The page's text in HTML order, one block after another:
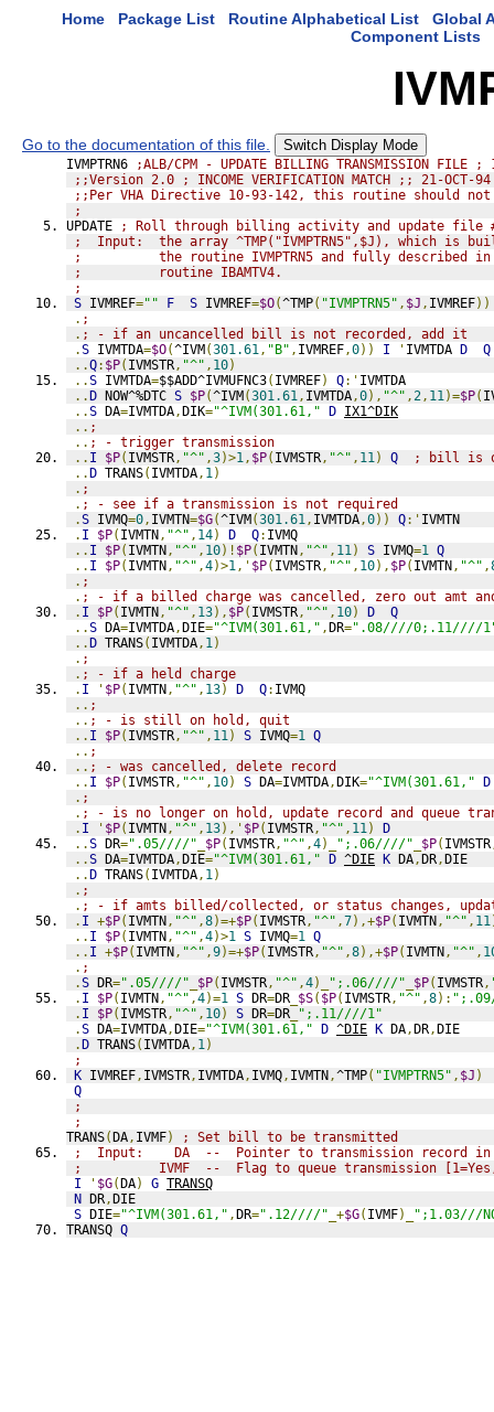
Home Package List Routine Alphabetical List
Global
Component Lists
Go to the documentation of this file. Switch Display Mode
IVMPTRN6
;ALB/CPM - UPDATE BILLING TRANSMISSION FILE ;
;;Version 2.0 ; INCOME VERIFICATION MATCH ;; 21-OCT-94
;;Per VHA Directive 10-93-142, this routine should
;
UPDATE
; Roll through billing activity and update file
;  Input:  the array ^TMP("IVMPTRN5",$J), which is
;          the routine IVMPTRN5 and fully described in
;          routine IBAMTV4.
;
S IVMREF="" F S IVMREF=$O(^TMP( "IVMPTRN5" , $J , IVMREF))
. ;
. ; - if an uncancelled bill is not recorded, add it
.S IVMTDA=$O(^IVM(301.61, "B" , IVMREF,0)) I ' IVMTDA D
Q
..Q: $P( IVMSTR, "^" , 10)
..S IVMTDA=$$ADD^IVMUFNC3( IVMREF) Q:' IVMTDA
..D NOW^%DTC S $P(^IVM(301.61, IVMTDA,0), "^" ,2, 11)=$P(
..S DA=IVMTDA,DIK="^IVM(301.61," D IX1^DIK
.. ;
.. ; - trigger transmission
.. I $P( IVMSTR, "^" ,3)>1, $P( IVMSTR, "^" , 11) Q
; bill is
..D TRANS( IVMTDA, 1)
. ;
. ; - see if a transmission is not required
.S IVMQ=0, IVMTN=$G(^IVM(301.61, IVMTDA,0)) Q:' IVMTN
. I $P( IVMTN, "^" , 14) D Q: IVMQ
.. I $P( IVMTN, "^" , 10)! $P( IVMTN, "^" , 11) S IVMQ=1 Q
.. I $P( IVMTN, "^" ,4)>1,' $P( IVMSTR, "^" , 10), $P( IVMTN, "^" ,
. ;
. ; - if a billed charge was cancelled, zero out amt
. I $P( IVMTN, "^" , 13), $P( IVMSTR, "^" , 10) D
Q
..S DA=IVMTDA,DIE="^IVM(301.61," ,DR=".08////0;.11////
..D TRANS( IVMTDA, 1)
. ;
. ; - if a held charge
. I ' $P( IVMTN, "^" , 13) D Q: IVMQ
.. ;
.. ; - is still on hold, quit
.. I $P( IVMSTR, "^" , 11) S IVMQ=1 Q
.. ;
.. ; - was cancelled, delete record
.. I $P( IVMSTR, "^" , 10) S DA=IVMTDA,DIK="^IVM(301.61," D
. ;
. ; - is no longer on hold, update record and queue
. I ' $P( IVMTN, "^" , 13),' $P( IVMSTR, "^" , 11)
D
..S DR=".05////" $P( IVMSTR, "^" ,4)_ ";.06////" $P( IVMSTR
..S DA=IVMTDA,DIE="^IVM(301.61," D ^DIE K DA,DR,DIE
..D TRANS( IVMTDA, 1)
. ;
. ; - if amts billed/collected, or status changes,
. I +$P( IVMTN, "^" ,8)=+$P( IVMSTR, "^" ,7),+$P( IVMTN, "^" , 11
.. I $P( IVMTN, "^" ,4)>1 S IVMQ=1 Q
.. I +$P( IVMTN, "^" ,9)=+$P( IVMSTR, "^" ,8),+$P( IVMTN, "^" ,
. ;
.S DR=".05////" $P( IVMSTR, "^" ,4)_ ";.06////" $P( IVMSTR,
. I $P( IVMTN, "^" ,4)=1 S DR=DR $S( $P( IVMSTR, "^" ,8):
. I $P( IVMSTR, "^" , 10) S DR=DR
";.11////1"
.S DA=IVMTDA,DIE="^IVM(301.61," D ^DIE K DA,DR,DIE
.D TRANS( IVMTDA, 1)
;
K IVMREF, IVMSTR, IVMTDA, IVMQ, IVMTN,^TMP( "IVMPTRN5" , $J )
Q
;
;
TRANS(DA, IVMF)
; Set bill to be transmitted
;  Input:    DA  --  Pointer to transmission record in
;          IVMF  --  Flag to queue transmission
I
' $G(DA) G TRANSQ
N DR,DIE
S DIE="^IVM(301.61," ,DR=".12////" _+$G( IVMF)_
";1.03///
TRANSQ Q